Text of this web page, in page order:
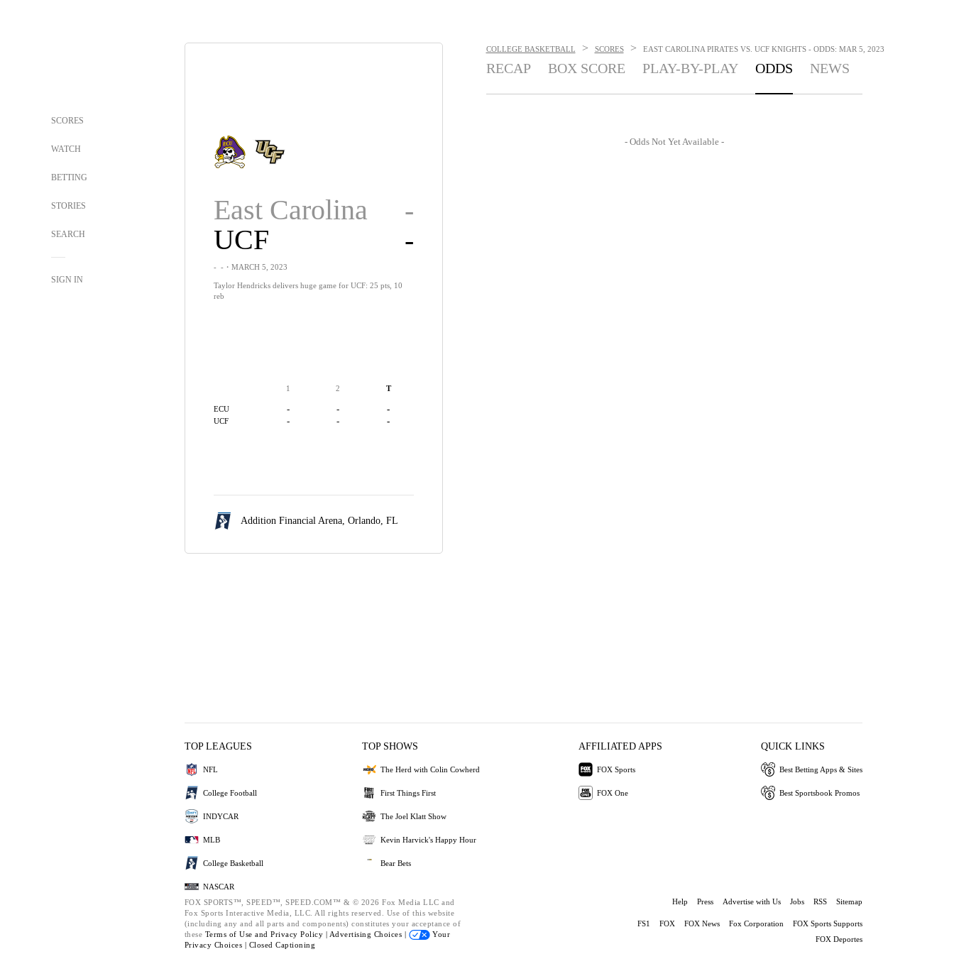
SCORES
WATCH
BETTING
STORIES
SEARCH
SIGN IN
East Carolina
-
UCF
-
- -・MARCH 5, 2023
Taylor Hendricks delivers huge game for UCF: 25 pts, 10
reb
1 2 T
ECU - - -
UCF - - -
Addition Financial Arena, Orlando, FL
COLLEGE BASKETBALL > SCORES > EAST CAROLINA PIRATES VS. UCF KNIGHTS - ODDS: MAR 5, 2023
RECAP BOX SCORE PLAY-BY-PLAY ODDS NEWS
- Odds Not Yet Available -
TOP LEAGUES
NFL
College Football
INDYCAR
MLB
College Basketball
NASCAR
TOP SHOWS
The Herd with Colin Cowherd
First Things First
The Joel Klatt Show
Kevin Harvick's Happy Hour
Bear Bets
AFFILIATED APPS
FOX Sports
FOX One
QUICK LINKS
Best Betting Apps & Sites
Best Sportsbook Promos
FOX SPORTS™, SPEED™, SPEED.COM™ & © 2026 Fox Media LLC and
Fox Sports Interactive Media, LLC. All rights reserved. Use of this website
(including any and all parts and components) constitutes your acceptance of
these Terms of Use and Privacy Policy | Advertising Choices |
Your
Privacy Choices | Closed Captioning
Help Press Advertise with Us Jobs RSS Sitemap
FS1 FOX FOX News Fox Corporation
FOX Sports Supports
FOX Deportes